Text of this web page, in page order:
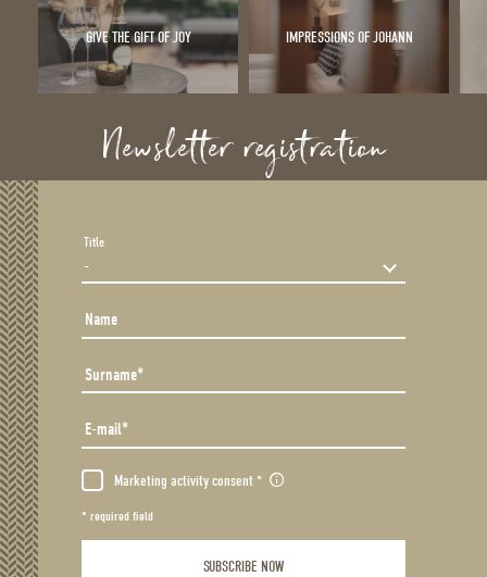
GIVE THE GIFT OF JOY IMPRESSIONS OF JOHANN
Newsletter registration
Title
Name
Surname
E-mail
Marketing activity consent
* required field
SUBSCRIBE NOW